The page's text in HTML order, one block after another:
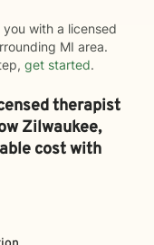
with a licensed
MI area.
get started.
therapist
Zilwaukee,
cost with